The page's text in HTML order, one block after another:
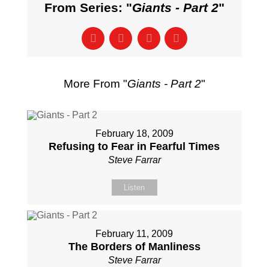
From Series: "Giants - Part 2"
More From "Giants - Part 2"
February 18, 2009
Refusing to Fear in Fearful Times
Steve Farrar
Listen
February 11, 2009
The Borders of Manliness
Steve Farrar